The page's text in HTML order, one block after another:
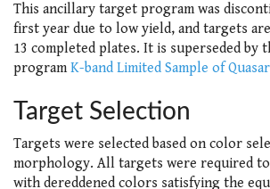
This ancillary target program was
first year due to low yield, and targets
13 completed plates. It is superseded by
programK-band Limited Sample of
Target Selection
Targets were selected based on color
morphology. All targets were required to
with dereddened colors satisfying the